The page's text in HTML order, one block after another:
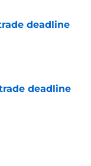
deadline
deadline